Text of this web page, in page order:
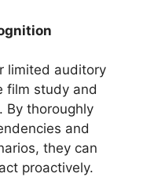
limited auditory
film study and
By thoroughly
and
they can
proactively.